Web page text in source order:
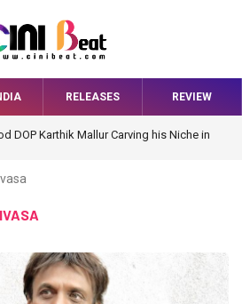
RELEASES REVIEW
DOP Karthik Mallur Carving his Niche in